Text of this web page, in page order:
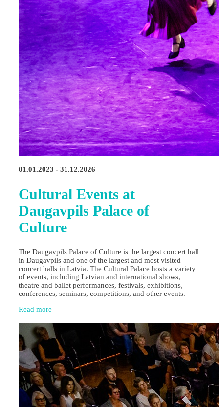
01.01.2023 - 31.12.2026
Cultural Events at
Daugavpils Palace of
Culture
The Daugavpils Palace of Culture is the largest concert hall
in Daugavpils and one of the largest and most visited
concert halls in Latvia. The Cultural Palace hosts a variety
of events, including Latvian and international shows,
theatre and ballet performances, festivals, exhibitions,
conferences, seminars, competitions, and other events.
Read more